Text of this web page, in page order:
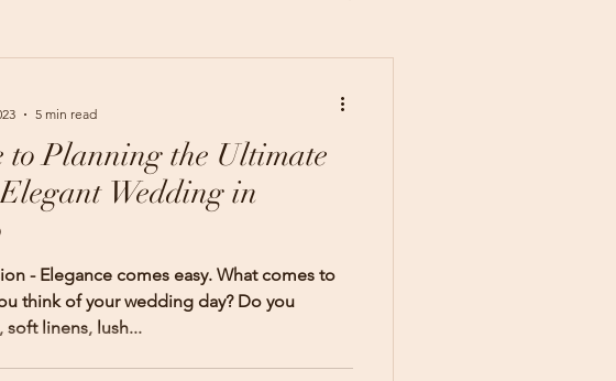
to Planning the Ultimate
Wedding in
- Elegance comes easy. What comes to
think of your wedding day? Do you
soft linens, lush...
5 min read